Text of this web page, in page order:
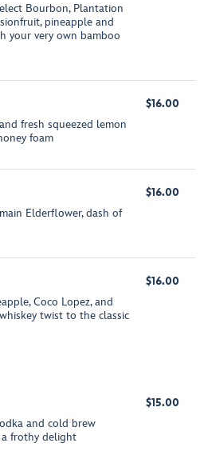
Bourbon, Plantation
pineapple and
your very own bamboo
fresh squeezed lemon
foam
$16.00
Elderflower, dash of
$16.00
Coco Lopez, and
twist to the classic
$16.00
and cold brew
frothy delight
$15.00